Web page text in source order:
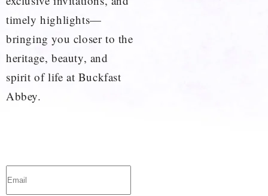
timely highlights—
bringing you closer to the
heritage, beauty, and
spirit of life at Buckfast
Abbey.